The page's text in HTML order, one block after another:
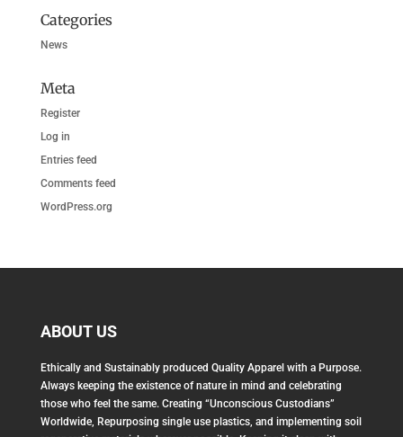
Categories
News
Meta
Register
Log in
Entries feed
Comments feed
WordPress.org
ABOUT US
Ethically and Sustainably produced Quality Apparel with a Purpose.
Always keeping the existence of nature in mind and celebrating
those who feel the same. Creating “Unconscious Custodians”
Worldwide, Repurposing single use plastics, and implementing soil